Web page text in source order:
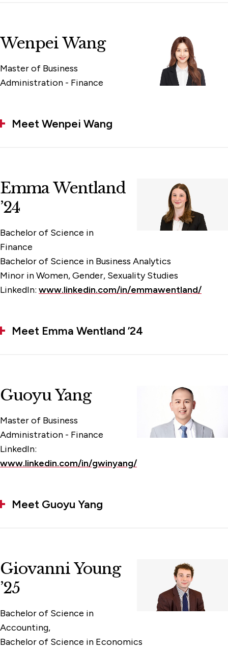
Wenpei Wang
Master of Business
Administration - Finance
Meet Wenpei Wang
Emma Wentland
’24
Bachelor of Science in
Finance
Bachelor of Science in Business Analytics
Minor in Women, Gender, Sexuality Studies
LinkedIn: www.linkedin.com/in/emmawentland/
Meet Emma Wentland ’24
Guoyu Yang
Master of Business
Administration - Finance
LinkedIn:
www.linkedin.com/in/gwinyang/
Meet Guoyu Yang
Giovanni Young
’25
Bachelor of Science in
Accounting,
Bachelor of Science in Economics